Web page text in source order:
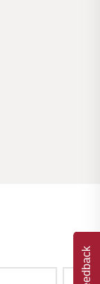
Feedback